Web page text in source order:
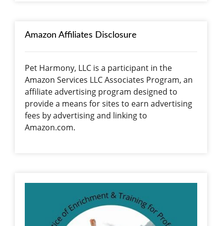
Amazon Affiliates Disclosure
Pet Harmony, LLC is a participant in the
Amazon Services LLC Associates Program, an
affiliate advertising program designed to
provide a means for sites to earn advertising
fees by advertising and linking to
Amazon.com.